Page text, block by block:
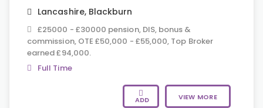
Lancashire, Blackburn
£25000 - £30000 pension, DIS, bonus &
commission, OTE £50,000 - £55,000, Top Broker
earned £94,000.
Full Time
ADD VIEW MORE